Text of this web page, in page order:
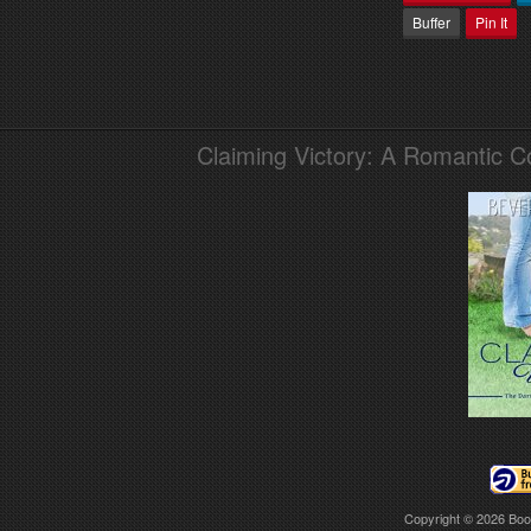
Buffer
Pin It
Claiming Victory: A Romantic
Copyright © 2026